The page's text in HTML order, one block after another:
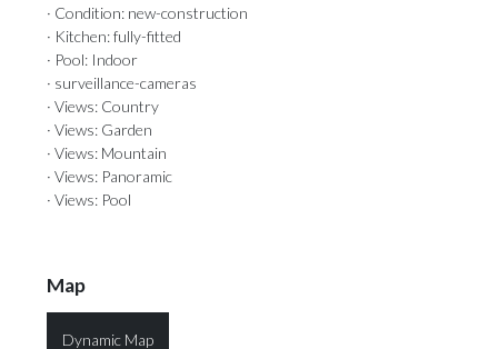
· Condition: new-construction
· Kitchen: fully-fitted
· Pool: Indoor
· surveillance-cameras
· Views: Country
· Views: Garden
· Views: Mountain
· Views: Panoramic
· Views: Pool
Map
Dynamic Map